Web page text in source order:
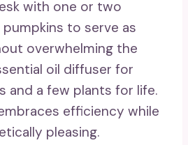
with one or two
to serve as
overwhelming the
oil diffuser for
and a few plants for life.
efficiency while
pleasing.